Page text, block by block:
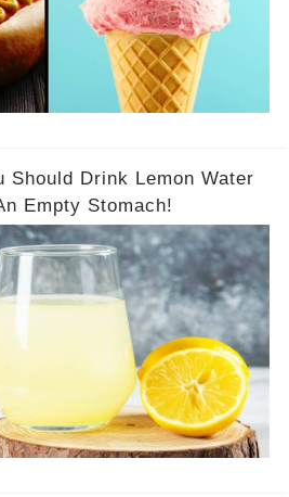
Should Drink Lemon Water
Empty Stomach!